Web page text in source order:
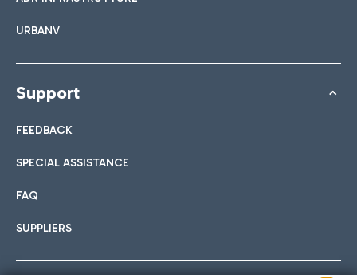
URBANV
Support
FEEDBACK
SPECIAL ASSISTANCE
FAQ
SUPPLIERS